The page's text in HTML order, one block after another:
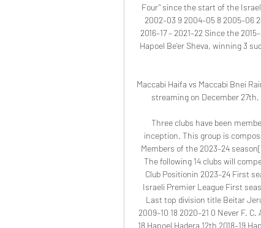
Four" since the start of the
2002–03 9 2004–05 8 2005–06
2016–17 – 2021–22 Since the
Hapoel Be'er Sheva, winning 3
Maccabi Haifa vs Maccabi Bnei
streaming on December
Three clubs have been
inception. This group is
Members of the 2023–24
The following 14 clubs will
Club Positionin 2023–24 First
Israeli Premier League First
Last top division title Beitar
2009–10 18 2020–21 0 Never F.
18 Hapoel Hadera 12th 2018–19